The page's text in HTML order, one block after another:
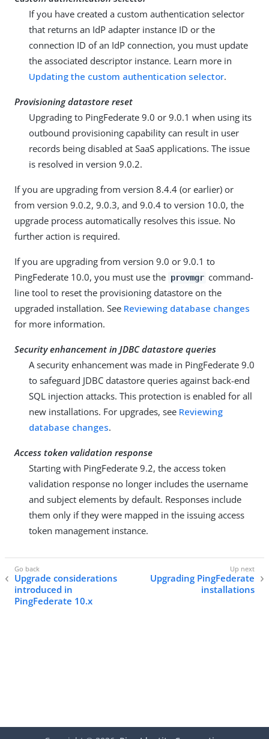
If you have created a custom authentication selector
that returns an IdP adapter instance ID or the
connection ID of an IdP connection, you must update
the associated descriptor instance. Learn more in
Updating the custom authentication selector.
Provisioning datastore reset
Upgrading to PingFederate 9.0 or 9.0.1 when using its
outbound provisioning capability can result in user
records being disabled at SaaS applications. The issue
is resolved in version 9.0.2.
If you are upgrading from version 8.4.4 (or earlier) or
from version 9.0.2, 9.0.3, and 9.0.4 to version 10.0, the
upgrade process automatically resolves this issue. No
further action is required.
If you are upgrading from version 9.0 or 9.0.1 to
PingFederate 10.0, you must use the provmgr command-
line tool to reset the provisioning datastore on the
upgraded installation. See Reviewing database changes
for more information.
Security enhancement in JDBC datastore queries
A security enhancement was made in PingFederate 9.0
to safeguard JDBC datastore queries against back-end
SQL injection attacks. This protection is enabled for all
new installations. For upgrades, see Reviewing
database changes.
Access token validation response
Starting with PingFederate 9.2, the access token
validation response no longer includes the username
and subject elements by default. Responses include
them only if they were mapped in the issuing access
token management instance.
Upgrade considerations
introduced in
PingFederate 10.x
Upgrading PingFederate
installations